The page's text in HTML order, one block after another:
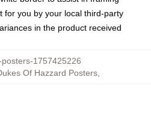
for you by your local third-party
in the product received
posters-1757425226
Of Hazzard Posters